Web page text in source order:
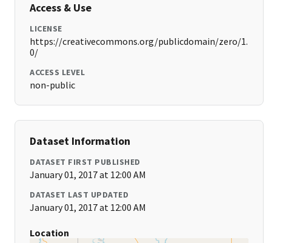
Access & Use
LICENSE
https://creativecommons.org/publicdomain/zero/1.
0/
ACCESS LEVEL
non-public
Dataset Information
DATASET FIRST PUBLISHED
January 01, 2017 at 12:00 AM
DATASET LAST UPDATED
January 01, 2017 at 12:00 AM
Location